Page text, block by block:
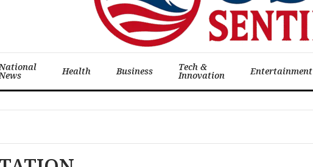
Health Business Tech &
Innovation Entertainment